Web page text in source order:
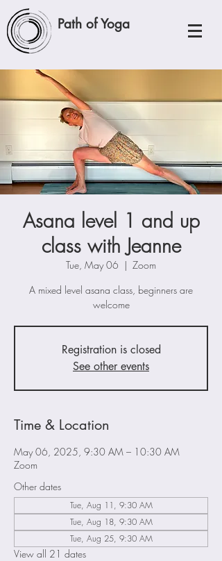
Path of Yoga
Asana level 1 and up
class with Jeanne
Tue, May 06
  |
Zoom
A mixed level asana class, beginners are
welcome
Registration is closed
See other events
Time & Location
May 06, 2025, 9:30 AM – 10:30 AM
Zoom
Other dates
Tue, Aug 11, 9:30 AM
Tue, Aug 18, 9:30 AM
Tue, Aug 25, 9:30 AM
View all 21 dates